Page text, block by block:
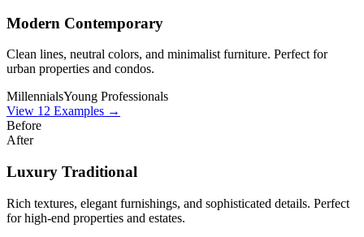
Modern Contemporary
Clean lines, neutral colors, and minimalist furniture. Perfect for
urban properties and condos.
MillennialsYoung Professionals
View 12 Examples →
Before
After
Luxury Traditional
Rich textures, elegant furnishings, and sophisticated details. Perfect
for high-end properties and estates.